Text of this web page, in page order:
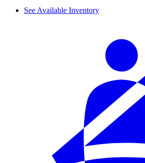
See Available Inventory